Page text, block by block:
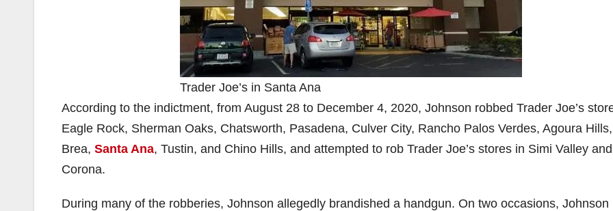
Trader Joe’s in Santa Ana
According to the indictment, from August 28 to December 4, 2020, Johnson robbed Trader Joe’s
Eagle Rock, Sherman Oaks, Chatsworth, Pasadena, Culver City, Rancho Palos Verdes, Agoura Hills,
Brea, Santa Ana, Tustin, and Chino Hills, and attempted to rob Trader Joe’s stores in Simi Valley and
Corona.
During many of the robberies, Johnson allegedly brandished a handgun. On two occasions, Johnson